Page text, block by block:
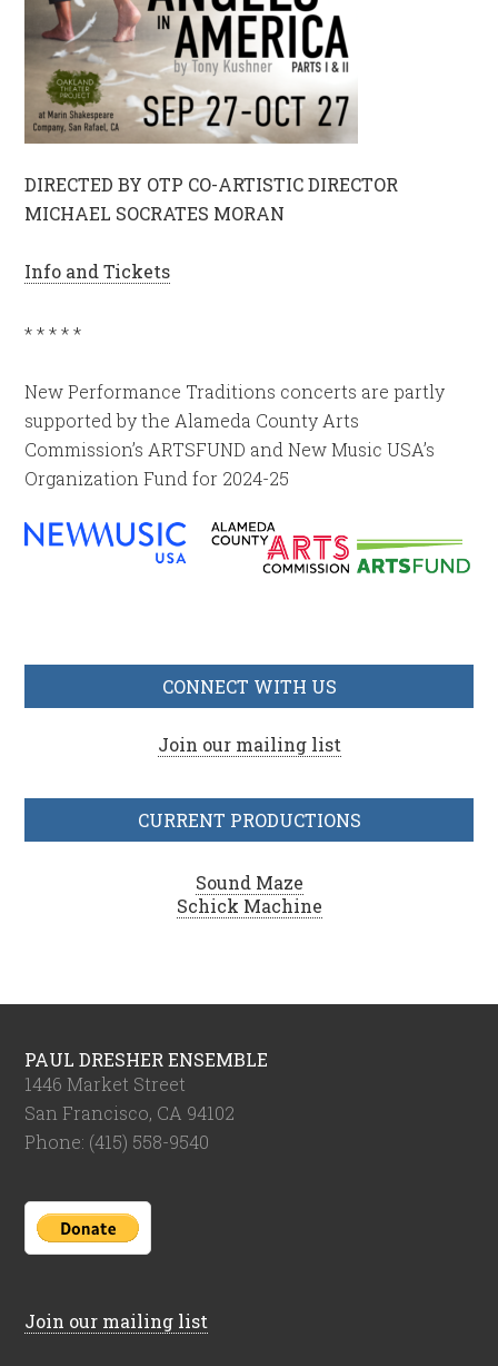
DIRECTED BY OTP CO-ARTISTIC DIRECTOR
MICHAEL SOCRATES MORAN
Info and Tickets
* * * * *
New Performance Traditions concerts are partly
supported by the Alameda County Arts
Commission’s ARTSFUND and New Music USA’s
Organization Fund for 2024-25
CONNECT WITH US
Join our mailing list
CURRENT PRODUCTIONS
Sound Maze
Schick Machine
PAUL DRESHER ENSEMBLE
1446 Market Street
San Francisco, CA 94102
Phone: (415) 558-9540
Join our mailing list